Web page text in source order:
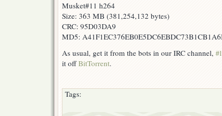
Musket#11 h264
Size: 363 MB (381,254,132 bytes)
CRC: 95D03DA9
MD5:
As usual, get it from the bots in our IRC channel,
it offBitTorrent.
Tags: